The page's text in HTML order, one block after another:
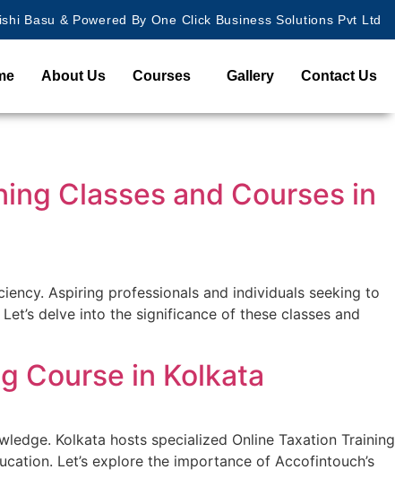
Basu & Powered By One Click Business Solutions Pvt Ltd
About Us Courses Gallery Contact Us
Classes and Courses in
Aspiring professionals and individuals seeking to
delve into the significance of these classes and
Course in Kolkata
Kolkata hosts specialized Online Taxation Training
Let’s explore the importance of Accofintouch’s